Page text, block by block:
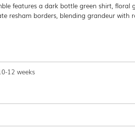
features a dark bottle green shirt, floral
resham borders, blending grandeur with
12 weeks